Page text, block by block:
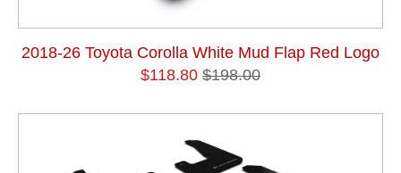
2018-26 Toyota Corolla White Mud Flap Red Logo
$118.80 $198.00